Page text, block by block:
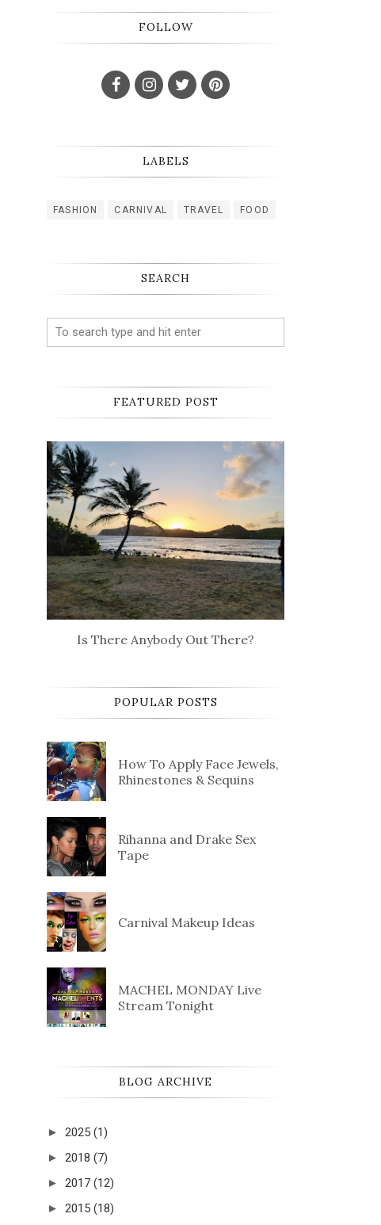
FOLLOW
LABELS
FASHION CARNIVAL TRAVEL FOOD
SEARCH
FEATURED POST
Is There Anybody Out There?
POPULAR POSTS
How To Apply Face Jewels,
Rhinestones & Sequins
Rihanna and Drake Sex
Tape
Carnival Makeup Ideas
MACHEL MONDAY Live
Stream Tonight
BLOG ARCHIVE
► 2025 (1)
► 2018 (7)
► 2017 (12)
► 2015 (18)